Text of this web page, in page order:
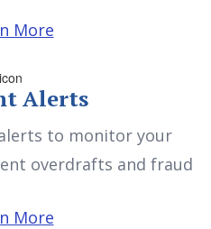
More
Alerts
to monitor your
overdrafts and fraud
More